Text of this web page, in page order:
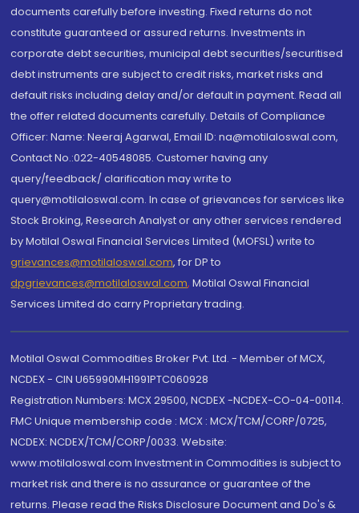
documents carefully before investing. Fixed returns do not
constitute guaranteed or assured returns. Investments in
corporate debt securities, municipal debt securities/securitised
debt instruments are subject to credit risks, market risks and
default risks including delay and/or default in payment. Read all
the offer related documents carefully. Details of Compliance
Officer: Name: Neeraj Agarwal, Email ID: na@motilaloswal.com,
Contact No.:022-40548085. Customer having any
query/feedback/ clarification may write to
query@motilaloswal.com. In case of grievances for services like
Stock Broking, Research Analyst or any other services rendered
by Motilal Oswal Financial Services Limited (MOFSL) write to
grievances@motilaloswal.com, for DP to
dpgrievances@motilaloswal.com, Motilal Oswal Financial
Services Limited do carry Proprietary trading.
Motilal Oswal Commodities Broker Pvt. Ltd. - Member of MCX,
NCDEX - CIN U65990MH1991PTC060928
Registration Numbers: MCX 29500, NCDEX -NCDEX-CO-04-00114.
FMC Unique membership code : MCX : MCX/TCM/CORP/0725,
NCDEX: NCDEX/TCM/CORP/0033. Website:
www.motilaloswal.com Investment in Commodities is subject to
market risk and there is no assurance or guarantee of the
returns. Please read the Risks Disclosure Document and Do's &